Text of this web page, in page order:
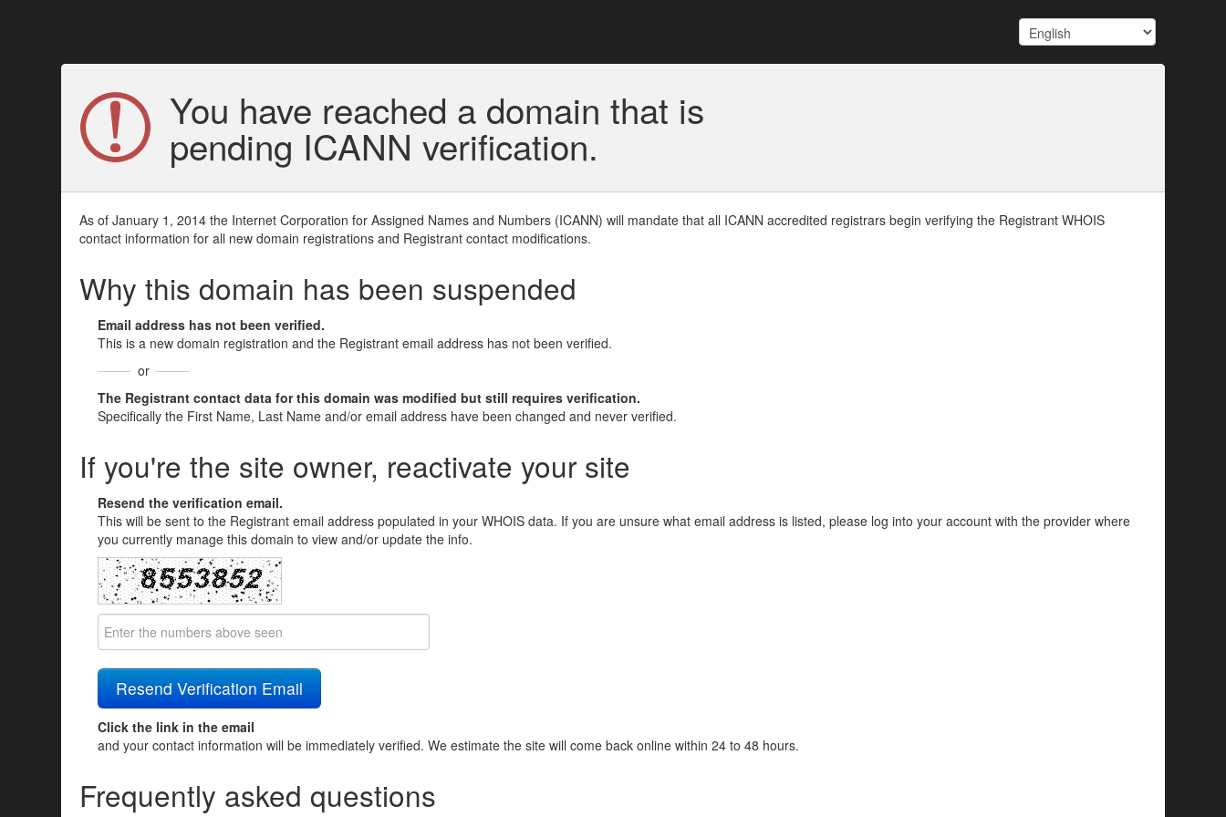
You have reached a domain that is
pending ICANN verification.
As of January 1, 2014 the Internet Corporation for Assigned Names and Numbers (ICANN) will mandate that all ICANN accredited registrars begin verifying the Registrant WHOIS
contact information for all new domain registrations and Registrant contact modifications.
Why this domain has been suspended
Email address has not been verified.
This is a new domain registration and the Registrant email address has not been verified.
or
The Registrant contact data for this domain was modified but still requires verification.
Specifically the First Name, Last Name and/or email address have been changed and never verified.
If you're the site owner, reactivate your site
Resend the verification email.
This will be sent to the Registrant email address populated in your WHOIS data. If you are unsure what email address is listed, please log into your account with the provider where
you currently manage this domain to view and/or update the info.
Click the link in the email
and your contact information will be immediately verified. We estimate the site will come back online within 24 to 48 hours.
Frequently asked questions